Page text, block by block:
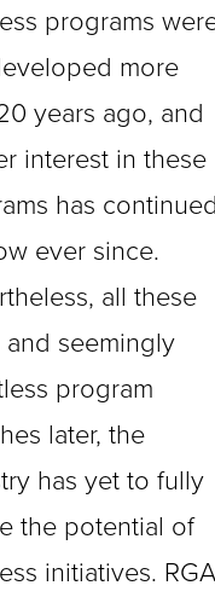
close
menus
in
levels.
Up
and
Down
arrows
will
open
main
level
menus
and
programs
more
years ago, and
interest in these
has continued
ever since.
all these
and seemingly
program
later, the
has yet to fully
the potential of
initiatives. RGA